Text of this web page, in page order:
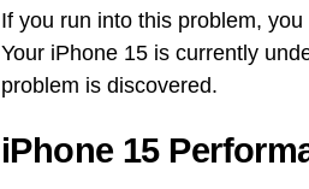
If you run into this problem,
Your iPhone 15 is currently
problem is discovered.
iPhone 15